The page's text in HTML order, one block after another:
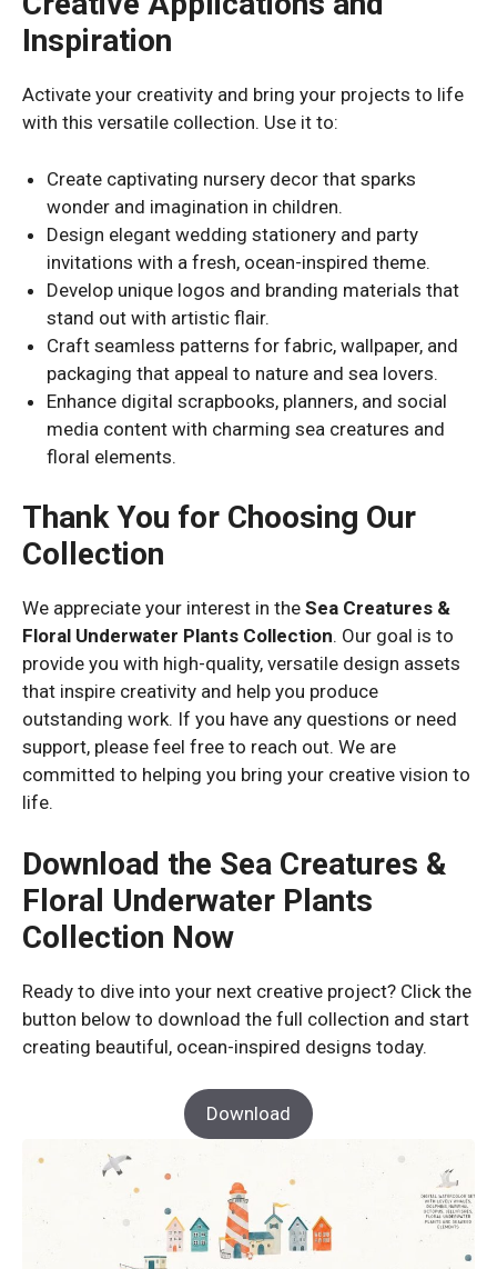
Inspiration
Activate your creativity and bring your projects to life
with this versatile collection. Use it to:
Create captivating nursery decor that sparks
wonder and imagination in children.
Design elegant wedding stationery and party
invitations with a fresh, ocean-inspired theme.
Develop unique logos and branding materials that
stand out with artistic flair.
Craft seamless patterns for fabric, wallpaper, and
packaging that appeal to nature and sea lovers.
Enhance digital scrapbooks, planners, and social
media content with charming sea creatures and
floral elements.
Thank You for Choosing Our
Collection
We appreciate your interest in the Sea Creatures &
Floral Underwater Plants Collection. Our goal is to
provide you with high-quality, versatile design assets
that inspire creativity and help you produce
outstanding work. If you have any questions or need
support, please feel free to reach out. We are
committed to helping you bring your creative vision to
life.
Download the Sea Creatures &
Floral Underwater Plants
Collection Now
Ready to dive into your next creative project? Click the
button below to download the full collection and start
creating beautiful, ocean-inspired designs today.
Download